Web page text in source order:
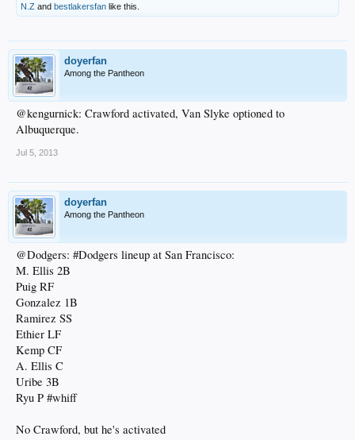
N.Z and bestlakersfan like this.
doyerfan
Among the Pantheon
@kengurnick: Crawford activated, Van Slyke optioned to
Albuquerque.
Jul 5, 2013
doyerfan
Among the Pantheon
@Dodgers: #Dodgers lineup at San Francisco:
M. Ellis 2B
Puig RF
Gonzalez 1B
Ramirez SS
Ethier LF
Kemp CF
A. Ellis C
Uribe 3B
Ryu P #whiff
No Crawford, but he's activated